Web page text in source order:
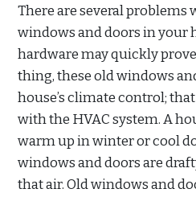
There are several problems
windows and doors in your
hardware may quickly
thing, these old windows
house’s climate control;
with the HVAC system. A
warm up in winter or cool
windows and doors are
that air. Old windows and